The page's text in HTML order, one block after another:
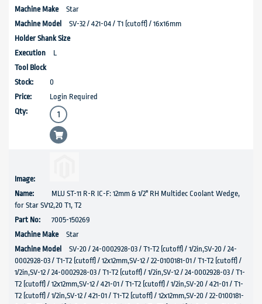
Star
SV-32 / 421-04 / T1 (cutoff) / 16x16mm
L
0
Login Required
MLU ST-11 R-R IC-F: 12mm & 1/2" RH Multidec Coolant Wedge,
for Star SV12,20 T1, T2
7005-150269
Star
SV-20 / 24-0002928-03 / T1-T2 (cutoff) / 1/2in,SV-20 / 24-
0002928-03 / T1-T2 (cutoff) / 12x12mm,SV-12 / 22-0100181-01 / T1-T2 (cutoff) /
1/2in,SV-12 / 24-0002928-03 / T1-T2 (cutoff) / 1/2in,SV-12 / 24-0002928-03 / T1-
T2 (cutoff) / 12x12mm,SV-12 / 421-01 / T1-T2 (cutoff) / 1/2in,SV-20 / 421-01 / T1-
T2 (cutoff) / 1/2in,SV-12 / 421-01 / T1-T2 (cutoff) / 12x12mm,SV-20 / 22-0100181-